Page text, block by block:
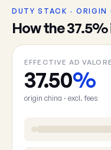
DUTY STACK · ORIGIN
How the
EFFECTIVE AD
37.50%
origin china · excl. fees